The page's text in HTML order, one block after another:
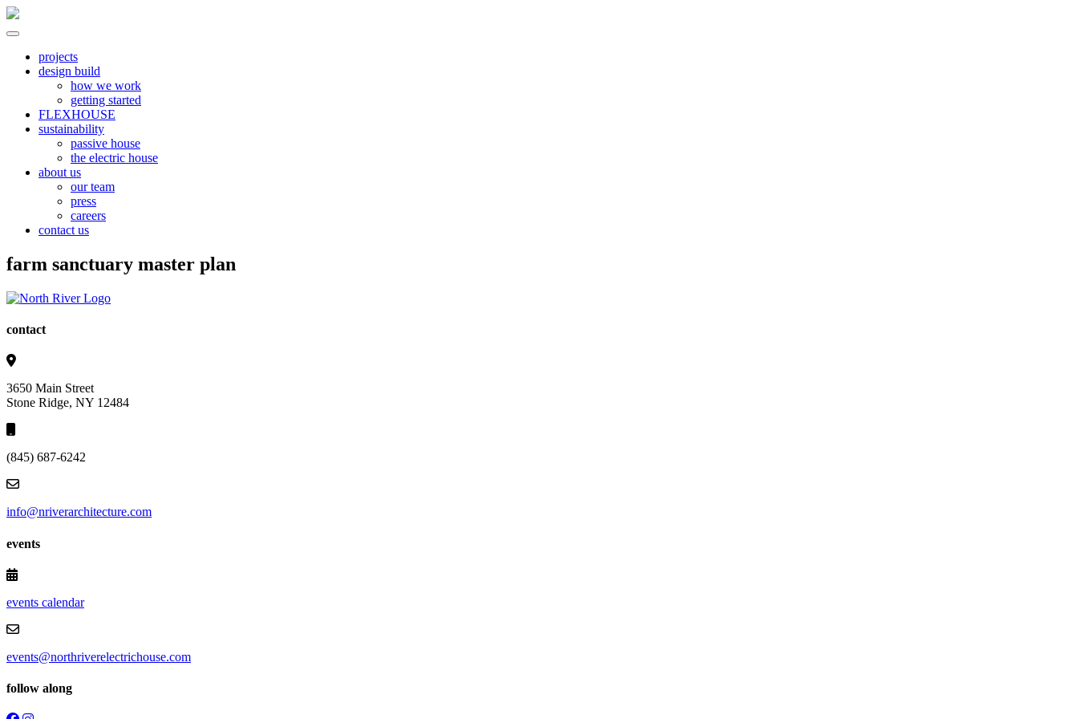
Skip
projects
design build
how we work
getting started
FLEXHOUSE
sustainability
passive house
the electric house
about us
our team
press
careers
contact us
farm sanctuary master plan
contact
3650 Main Street
Stone Ridge, NY 12484
(845) 687-6242
info@nriverarchitecture.com
events
events calendar
events@northriverelectrichouse.com
follow along